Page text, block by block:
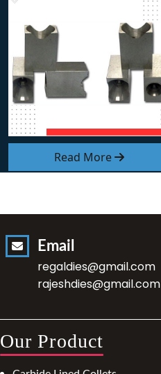
Read More
Email
regaldies@gmail.com
rajeshdies@gmail.com
Our Product